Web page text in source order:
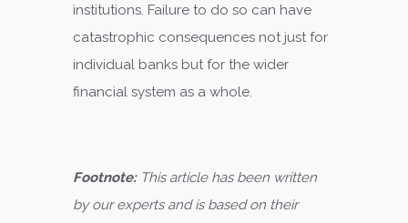
institutions. Failure to do so can have
catastrophic consequences not just for
individual banks but for the wider
financial system as a whole.
Footnote:This article has been written
by our experts and is based on their